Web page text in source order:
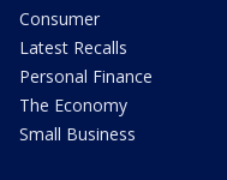
Consumer
Latest Recalls
Personal Finance
The Economy
Small Business